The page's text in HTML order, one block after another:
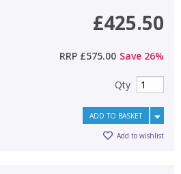
£425.50
RRP £575.00 Save 26%
Qty
ADD TO BASKET
Add to wishlist